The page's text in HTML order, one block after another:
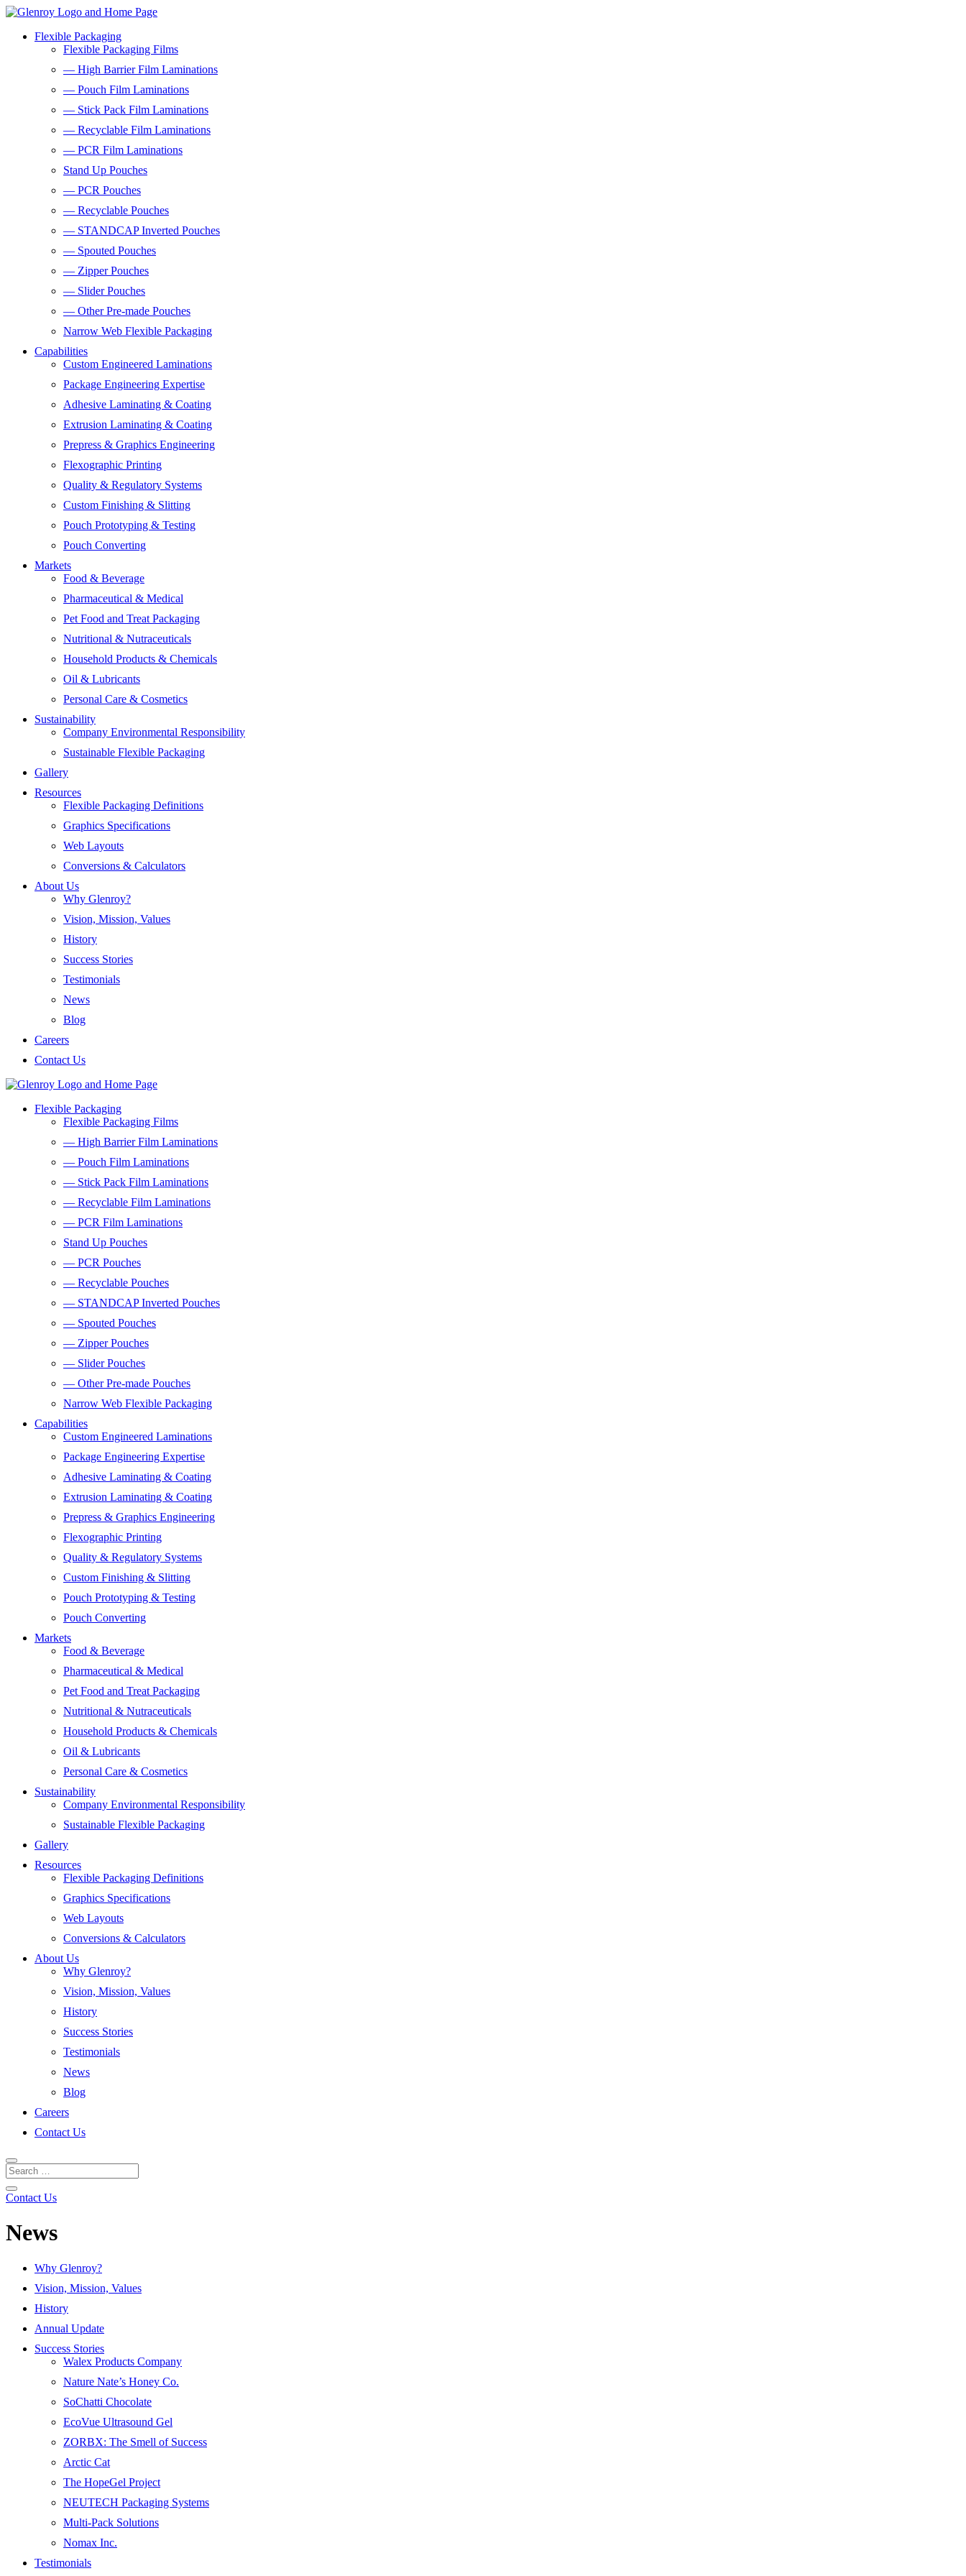
Flexible Packaging
Flexible Packaging Films
— High Barrier Film Laminations
— Pouch Film Laminations
— Stick Pack Film Laminations
— Recyclable Film Laminations
— PCR Film Laminations
Stand Up Pouches
— PCR Pouches
— Recyclable Pouches
— STANDCAP Inverted Pouches
— Spouted Pouches
— Zipper Pouches
— Slider Pouches
— Other Pre-made Pouches
Narrow Web Flexible Packaging
Capabilities
Custom Engineered Laminations
Package Engineering Expertise
Adhesive Laminating & Coating
Extrusion Laminating & Coating
Prepress & Graphics Engineering
Flexographic Printing
Quality & Regulatory Systems
Custom Finishing & Slitting
Pouch Prototyping & Testing
Pouch Converting
Markets
Food & Beverage
Pharmaceutical & Medical
Pet Food and Treat Packaging
Nutritional & Nutraceuticals
Household Products & Chemicals
Oil & Lubricants
Personal Care & Cosmetics
Sustainability
Company Environmental Responsibility
Sustainable Flexible Packaging
Gallery
Resources
Flexible Packaging Definitions
Graphics Specifications
Web Layouts
Conversions & Calculators
About Us
Why Glenroy?
Vision, Mission, Values
History
Success Stories
Testimonials
News
Blog
Careers
Contact Us
Flexible Packaging
Flexible Packaging Films
— High Barrier Film Laminations
— Pouch Film Laminations
— Stick Pack Film Laminations
— Recyclable Film Laminations
— PCR Film Laminations
Stand Up Pouches
— PCR Pouches
— Recyclable Pouches
— STANDCAP Inverted Pouches
— Spouted Pouches
— Zipper Pouches
— Slider Pouches
— Other Pre-made Pouches
Narrow Web Flexible Packaging
Capabilities
Custom Engineered Laminations
Package Engineering Expertise
Adhesive Laminating & Coating
Extrusion Laminating & Coating
Prepress & Graphics Engineering
Flexographic Printing
Quality & Regulatory Systems
Custom Finishing & Slitting
Pouch Prototyping & Testing
Pouch Converting
Markets
Food & Beverage
Pharmaceutical & Medical
Pet Food and Treat Packaging
Nutritional & Nutraceuticals
Household Products & Chemicals
Oil & Lubricants
Personal Care & Cosmetics
Sustainability
Company Environmental Responsibility
Sustainable Flexible Packaging
Gallery
Resources
Flexible Packaging Definitions
Graphics Specifications
Web Layouts
Conversions & Calculators
About Us
Why Glenroy?
Vision, Mission, Values
History
Success Stories
Testimonials
News
Blog
Careers
Contact Us
Contact Us
News
Why Glenroy?
Vision, Mission, Values
History
Annual Update
Success Stories
Walex Products Company
Nature Nate’s Honey Co.
SoChatti Chocolate
EcoVue Ultrasound Gel
ZORBX: The Smell of Success
Arctic Cat
The HopeGel Project
NEUTECH Packaging Systems
Multi-Pack Solutions
Nomax Inc.
Testimonials